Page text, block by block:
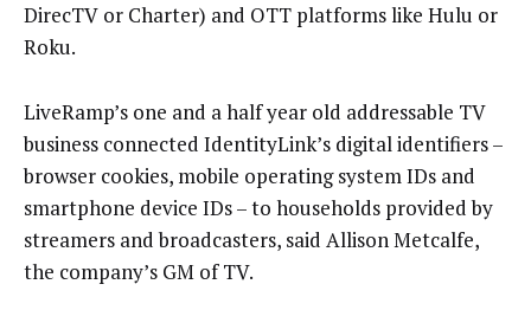
DirecTV or Charter) and OTT platforms like Hulu or
Roku.
LiveRamp’s one and a half year old addressable TV
business connected IdentityLink’s digital identifiers –
browser cookies, mobile operating system IDs and
smartphone device IDs – to households provided by
streamers and broadcasters, said Allison Metcalfe,
the company’s GM of TV.